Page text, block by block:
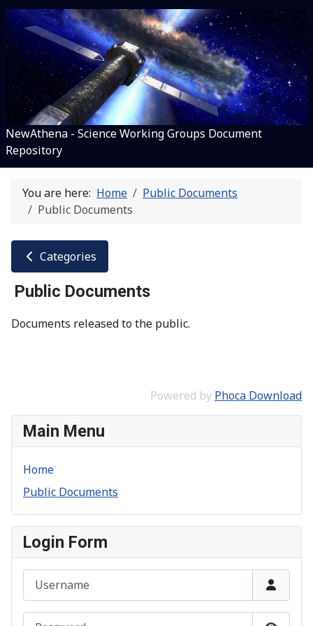
NewAthena - Science Working Groups Document
Repository
Main Menu
Home
Public Documents
Login Form
Username
Password
You are here: Home
Public Documents
Public Documents
Categories
Public Documents
Documents released to the public.
Powered by Phoca Download